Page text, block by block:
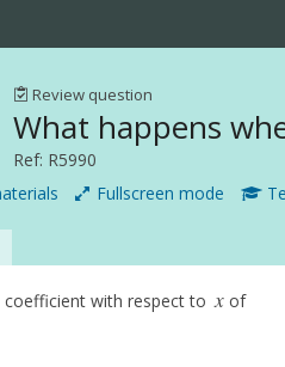
Review question
What happens
Ref: R5990
Fullscreen mode
with respect to x
x of